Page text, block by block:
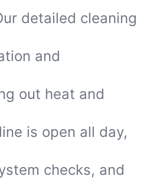
detailed cleaning
and
out heat and
is open all day,
checks, and